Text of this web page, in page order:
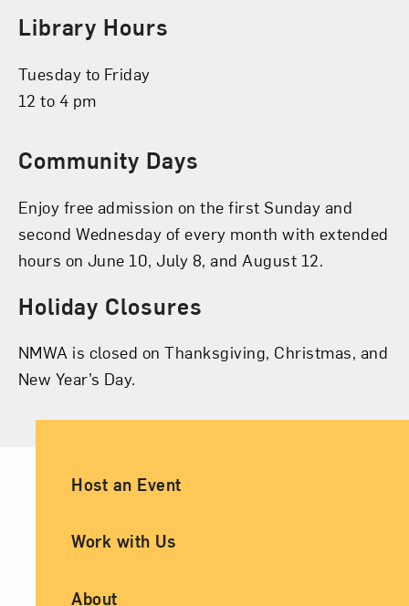
Library Hours
Tuesday to Friday
12 to 4 pm
Community Days
Enjoy free admission on the first Sunday and
second Wednesday of every month with extended
hours on June 10, July 8, and August 12.
Holiday Closures
NMWA is closed on Thanksgiving, Christmas, and
New Year’s Day.
Ancillary Footer Navigation
Host an Event
Work with Us
About